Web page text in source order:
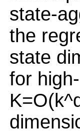
state-
the
state
for